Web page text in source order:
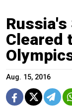
Cleared
Aug. 15, 2016